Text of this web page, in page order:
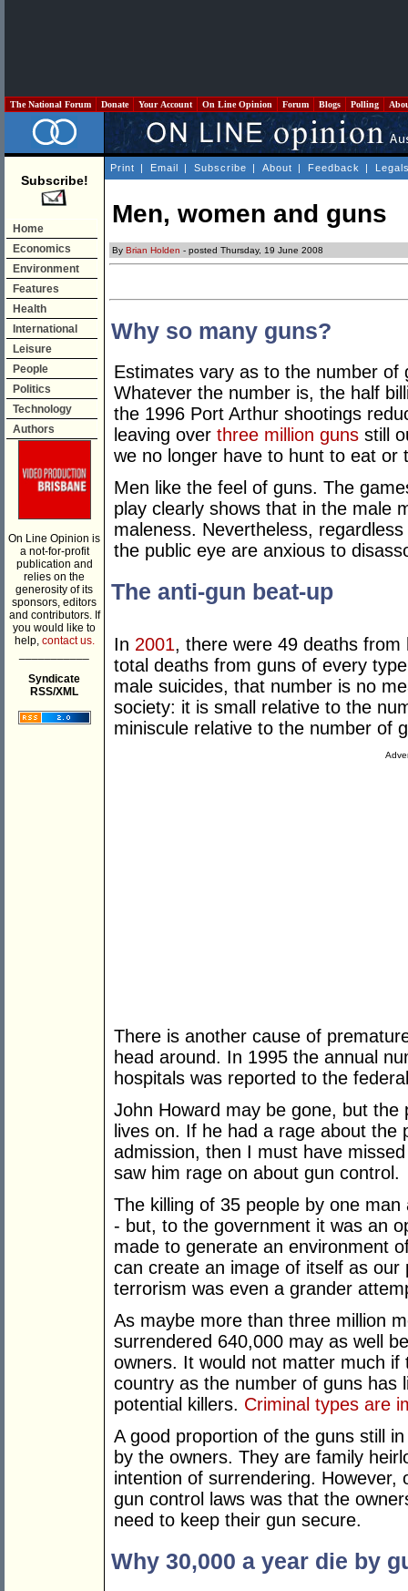
The National Forum Donate Your Account On Line Opinion Forum Blogs Polling
Subscribe!
Home
Economics
Environment
Features
Health
International
Leisure
People
Politics
Technology
Authors
On Line Opinion is
a not-for-profit
publication and
relies on the
generosity of its
sponsors, editors
and contributors. If
you would like to
help, contact us.
Syndicate
RSS/XML
Print | Email | Subscribe | About | Feedback |
Men, women and guns
By Brian Holden - posted Thursday, 19 June 2008
Why so many guns?
Estimates vary as to the number of
Whatever the number is, the half
the 1996 Port Arthur shootings
leaving over three million guns still
we no longer have to hunt to eat or
Men like the feel of guns. The
play clearly shows that in the male
maleness. Nevertheless,
the public eye are anxious to
The anti-gun beat-up
In 2001, there were 49 deaths
total deaths from guns of every
male suicides, that number is no
society: it is small relative to the
miniscule relative to the number of
There is another cause of
head around. In 1995 the annual
hospitals was reported to the
John Howard may be gone, but
lives on. If he had a rage about the
admission, then I must have
saw him rage on about gun control.
The killing of 35 people by one
- but, to the government it was an
made to generate an environment
can create an image of itself as our
terrorism was even a grander
As maybe more than three million
surrendered 640,000 may as well
owners. It would not matter much
country as the number of guns has
potential killers. Criminal types are
A good proportion of the guns still
by the owners. They are family
intention of surrendering.
gun control laws was that the
need to keep their gun secure.
Why 30,000 a year die by